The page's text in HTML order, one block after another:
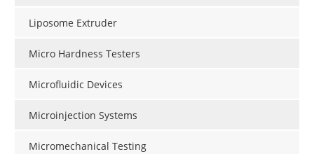
Liposome Extruder
Micro Hardness Testers
Microfluidic Devices
Microinjection Systems
Micromechanical Testing